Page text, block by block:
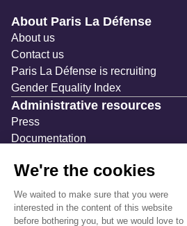
Navigation secondaire
About Paris La Défense
About us
Contact us
Paris La Défense is recruiting
Gender Equality Index
Administrative resources
Press
Documentation
Temporary occupation permits (AOT)
Advertising measures
Consultations & Public Inquiries
Precautions and safety